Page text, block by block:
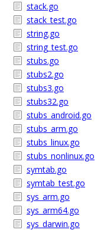
stack.go
stack_test.go
string.go
string_test.go
stubs.go
stubs2.go
stubs3.go
stubs32.go
stubs_android.go
stubs_arm.go
stubs_linux.go
stubs_nonlinux.go
symtab.go
symtab_test.go
sys_arm.go
sys_arm64.go
sys_darwin.go